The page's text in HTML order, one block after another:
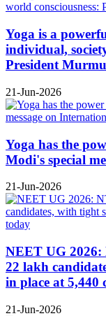
Yoga is a
individual,
President Murmu
21-Jun-2026
Yoga has the
Modi's special
21-Jun-2026
NEET UG 2026:
22 lakh
in place at 5,440
21-Jun-2026